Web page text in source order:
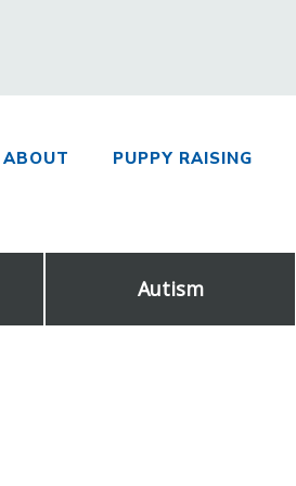
ABOUT PUPPY RAISING
Autism